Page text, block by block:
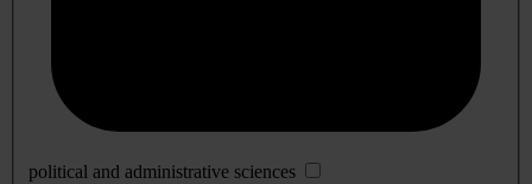
political and administrative sciences